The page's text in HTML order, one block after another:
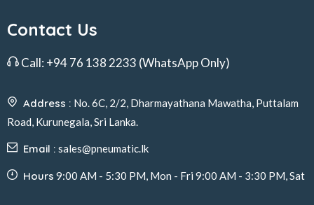
Contact Us
Call: +94 76 138 2233 (WhatsApp Only)
Address : No. 6C, 2/2, Dharmayathana Mawatha, Puttalam
Road, Kurunegala, Sri Lanka.
Email : sales@pneumatic.lk
Hours 9:00 AM - 5:30 PM, Mon - Fri 9:00 AM - 3:30 PM, Sat